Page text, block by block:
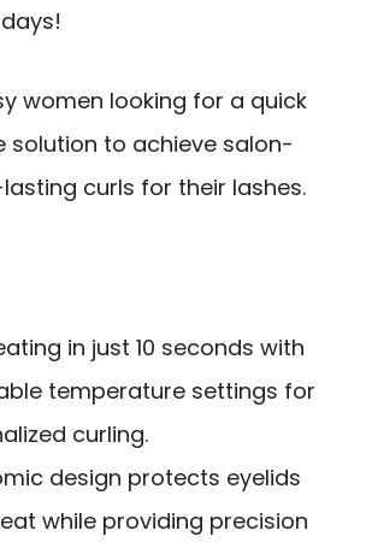
women looking for a quick
solution to achieve salon-
curls for their lashes.
in just 10 seconds with
temperature settings for
curling.
design protects eyelids
while providing precision